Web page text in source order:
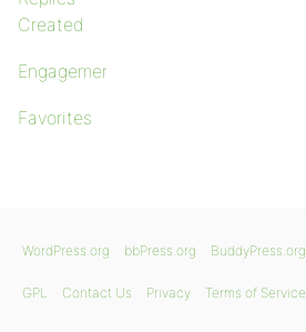
Created
Engagements
Favorites
WordPress.org bbPress.org BuddyPress.org
GPL Contact Us Privacy Terms of Service